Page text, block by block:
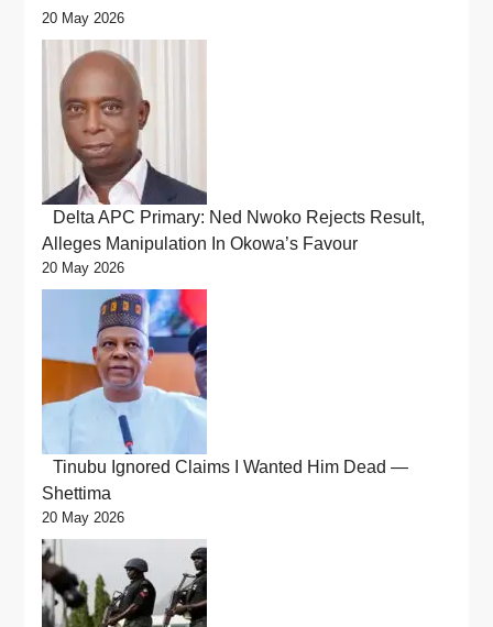
20 May 2026
Delta APC Primary: Ned Nwoko Rejects Result,
Alleges Manipulation In Okowa’s Favour
20 May 2026
Tinubu Ignored Claims I Wanted Him Dead —
Shettima
20 May 2026